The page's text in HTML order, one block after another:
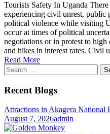
Tourists Safety In Uganda
experiencing civil unrest, public
political violence while visiting
occur at times of political
negotiations or in protest to
and hikes in interest rates. Civil
Read More
Search
for:
Recent Blogs
Attractions in Akagera National
August 7, 2026admin